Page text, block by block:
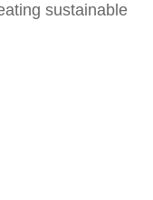
sustainable